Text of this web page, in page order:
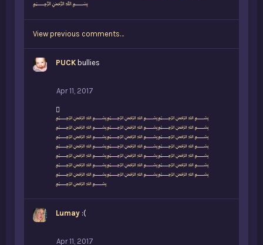
﷽
View previous comments…
PUCK bullies
Apr 11, 2017
L
i
k
e
s
:
﷽﷽﷽
﷽﷽﷽
﷽﷽﷽
﷽﷽﷽
﷽﷽﷽
﷽﷽﷽
﷽﷽﷽
﷽
Lumay :(
Apr 11, 2017